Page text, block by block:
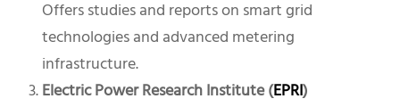
Offers studies and reports on smart grid
technologies and advanced metering
infrastructure.
Electric Power Research Institute (EPRI)